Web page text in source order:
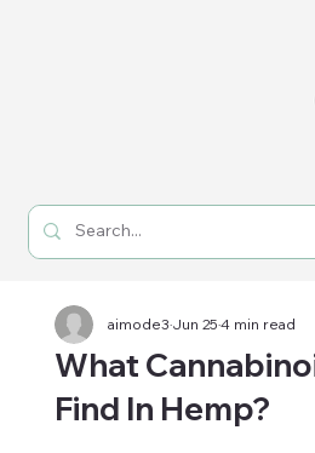
What
Find In Hemp?
aimode3Jun 254 min read